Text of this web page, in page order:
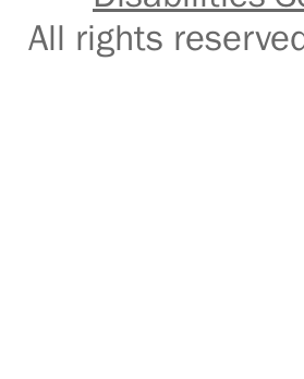
All rights